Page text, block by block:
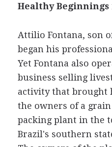
Healthy Beginnings
Attilio Fontana, son
began his
Yet Fontana also
business selling
activity that brought
the owners of a
packing plant in the
Brazil's southern